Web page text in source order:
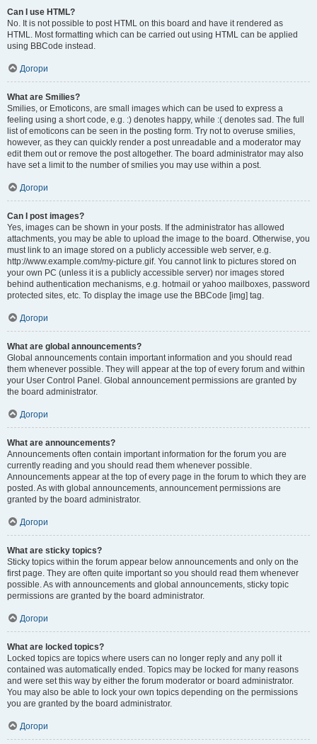
Can I use HTML?
No. It is not possible to post HTML on this board and have it rendered as
HTML. Most formatting which can be carried out using HTML can be applied
using BBCode instead.
Догори
What are Smilies?
Smilies, or Emoticons, are small images which can be used to express a
feeling using a short code, e.g. :) denotes happy, while :( denotes sad. The full
list of emoticons can be seen in the posting form. Try not to overuse smilies,
however, as they can quickly render a post unreadable and a moderator may
edit them out or remove the post altogether. The board administrator may also
have set a limit to the number of smilies you may use within a post.
Догори
Can I post images?
Yes, images can be shown in your posts. If the administrator has allowed
attachments, you may be able to upload the image to the board. Otherwise, you
must link to an image stored on a publicly accessible web server, e.g.
http://www.example.com/my-picture.gif. You cannot link to pictures stored on
your own PC (unless it is a publicly accessible server) nor images stored
behind authentication mechanisms, e.g. hotmail or yahoo mailboxes, password
protected sites, etc. To display the image use the BBCode [img] tag.
Догори
What are global announcements?
Global announcements contain important information and you should read
them whenever possible. They will appear at the top of every forum and within
your User Control Panel. Global announcement permissions are granted by
the board administrator.
Догори
What are announcements?
Announcements often contain important information for the forum you are
currently reading and you should read them whenever possible.
Announcements appear at the top of every page in the forum to which they are
posted. As with global announcements, announcement permissions are
granted by the board administrator.
Догори
What are sticky topics?
Sticky topics within the forum appear below announcements and only on the
first page. They are often quite important so you should read them whenever
possible. As with announcements and global announcements, sticky topic
permissions are granted by the board administrator.
Догори
What are locked topics?
Locked topics are topics where users can no longer reply and any poll it
contained was automatically ended. Topics may be locked for many reasons
and were set this way by either the forum moderator or board administrator.
You may also be able to lock your own topics depending on the permissions
you are granted by the board administrator.
Догори